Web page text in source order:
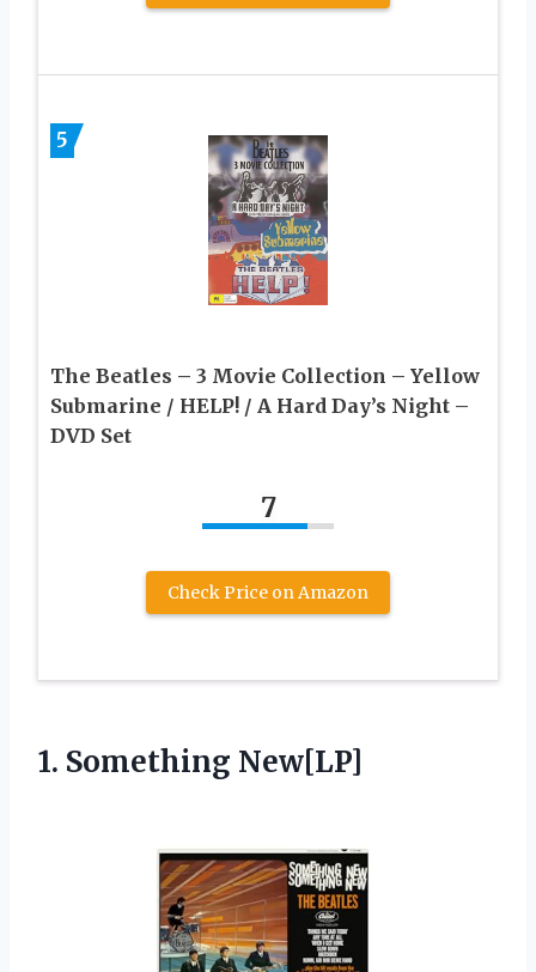
5
The Beatles – 3 Movie Collection – Yellow
Submarine / HELP! / A Hard Day’s Night –
DVD Set
7
Check Price on Amazon
1. Something New[LP]